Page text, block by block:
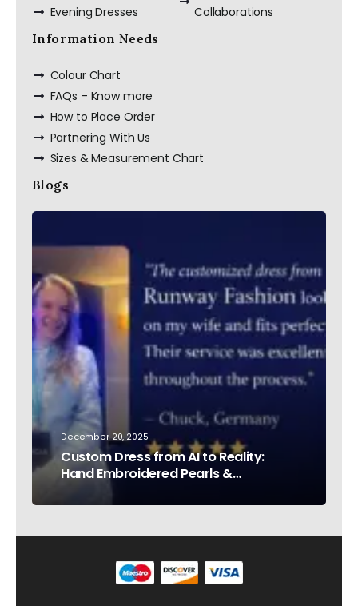
Evening Dresses
Collaborations
Information Needs
Colour Chart
FAQs – Know more
How to Place Order
Partnering With Us
Sizes & Measurement Chart
Blogs
December 20, 2025
Custom Dress from AI to Reality:
Hand Embroidered Pearls &